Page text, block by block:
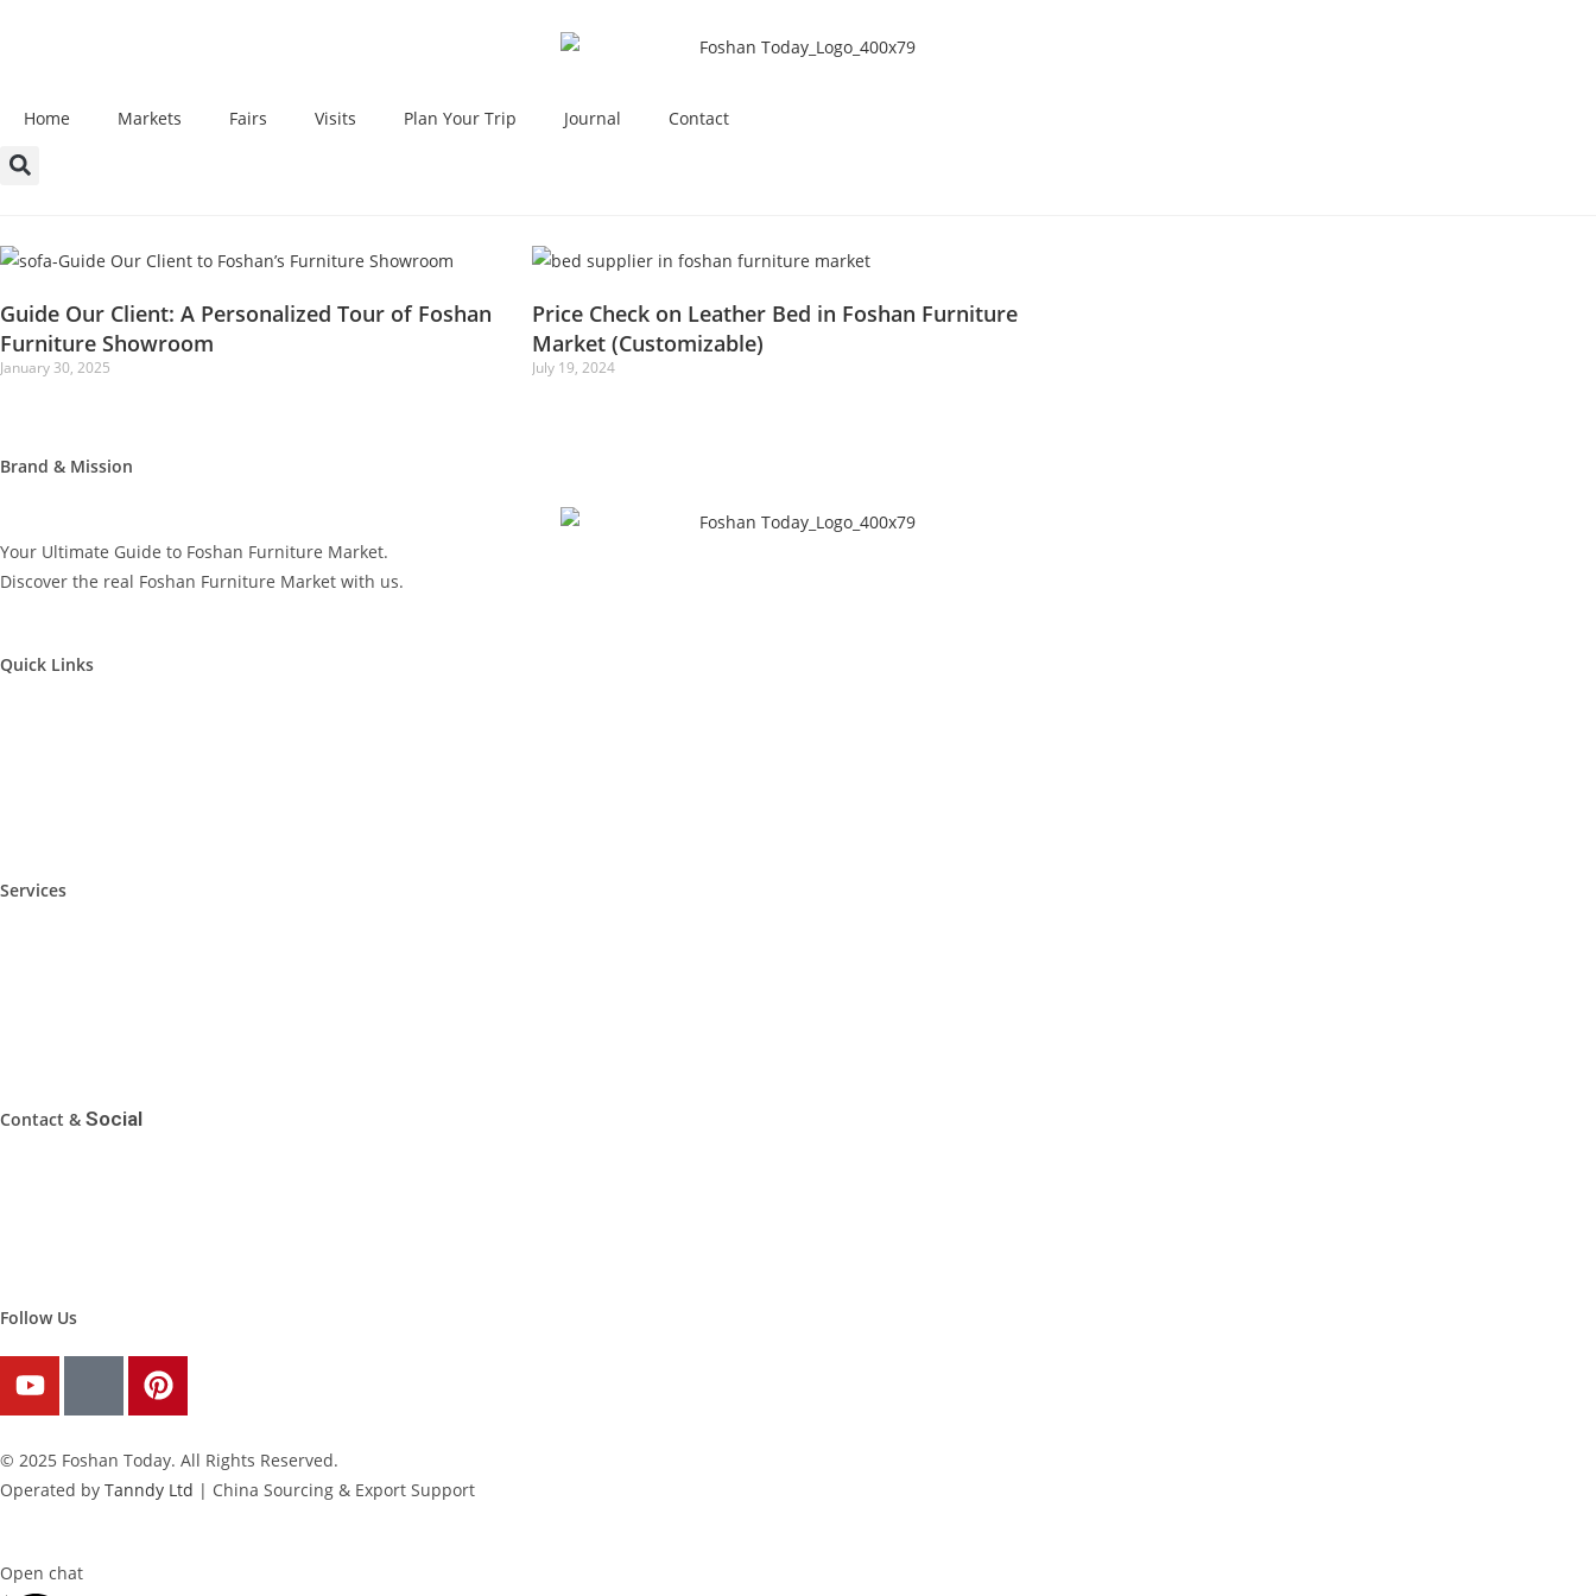
Home Markets Fairs Visits Plan Your Trip Journal Contact
Guide Our Client: A Personalized Tour of Foshan
Furniture Showroom
January 30, 2025
Price Check on Leather Bed in Foshan Furniture
Market (Customizable)
July 19, 2024
Brand & Mission
Your Ultimate Guide to Foshan Furniture Market.
Discover the real Foshan Furniture Market with us.
Quick Links
Services
Contact & Social
Follow Us
© 2025 Foshan Today. All Rights Reserved.
Operated by Tanndy Ltd | China Sourcing & Export Support
Open chat